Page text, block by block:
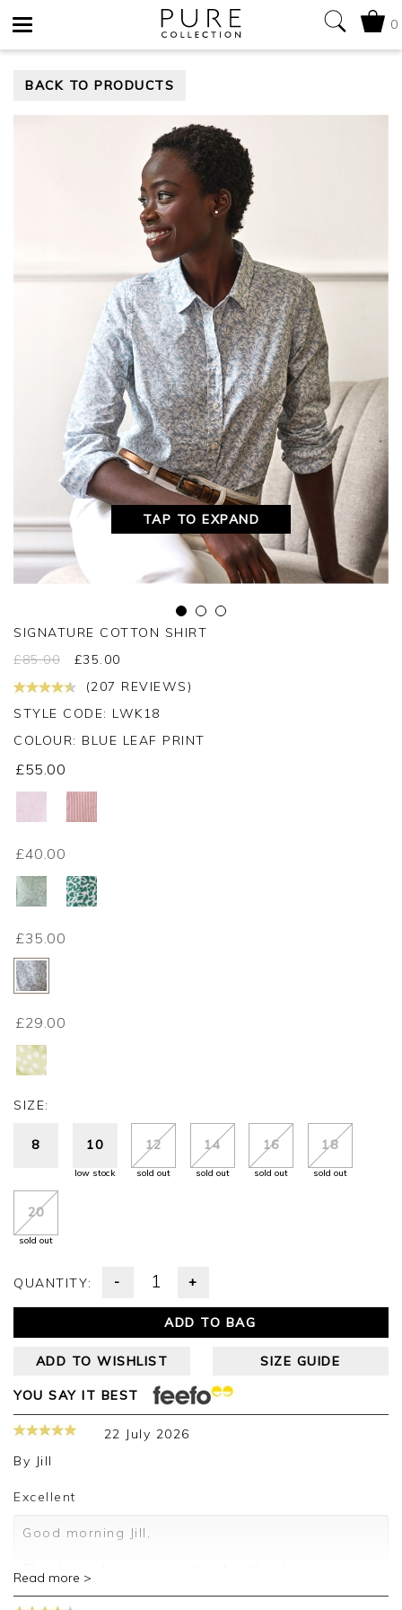
navigation
0
BACK TO PRODUCTS
TAP TO EXPAND
SIGNATURE COTTON SHIRT
£85.00 £35.00
(207 REVIEWS)
STYLE CODE: LWK18
COLOUR: BLUE LEAF PRINT
£55.00
£40.00
£35.00
£29.00
SIZE:
8 10
low stock
12
sold out
14
sold out
16
sold out
18
sold out
20
sold out
QUANTITY: - +
ADD TO BAG
ADD TO WISHLIST SIZE GUIDE
YOU SAY IT BEST
22 July 2026
By Jill
Excellent
Good morning Jill,
pleased you are happy with your shirt, we
appreciate you taking the time to leave your
Read more >